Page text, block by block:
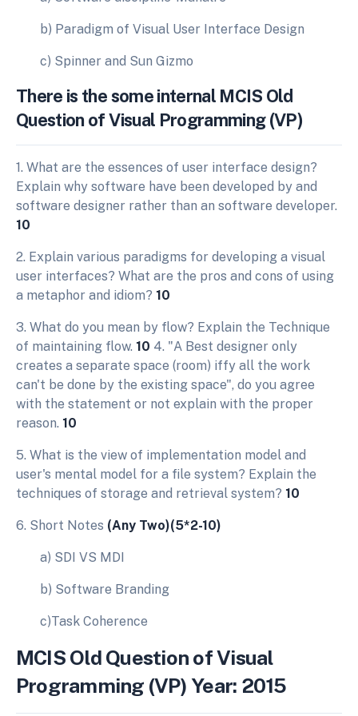
b) Paradigm of Visual User Interface Design
c) Spinner and Sun Gizmo
There is the some internal MCIS Old
Question of Visual Programming (VP)
1. What are the essences of user interface design?
Explain why software have been developed by and
software designer rather than an software developer.
10
2. Explain various paradigms for developing a visual
user interfaces? What are the pros and cons of using
a metaphor and idiom? 10
3. What do you mean by flow? Explain the Technique
of maintaining flow. 10 4. "A Best designer only
creates a separate space (room) iffy all the work
can't be done by the existing space", do you agree
with the statement or not explain with the proper
reason. 10
5. What is the view of implementation model and
user's mental model for a file system? Explain the
techniques of storage and retrieval system? 10
6. Short Notes (Any Two)(5*2-10)
a) SDI VS MDI
b) Software Branding
c)Task Coherence
MCIS Old Question of Visual
Programming (VP) Year: 2015